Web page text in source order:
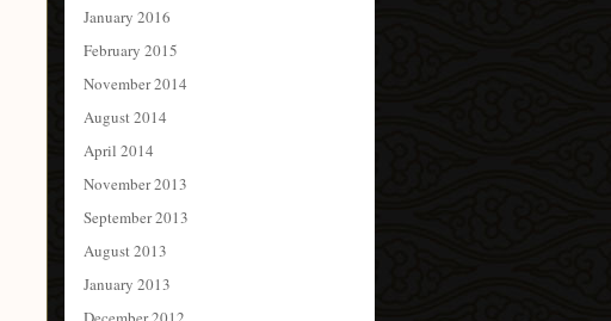
January 2016
February 2015
November 2014
August 2014
April 2014
November 2013
September 2013
August 2013
January 2013